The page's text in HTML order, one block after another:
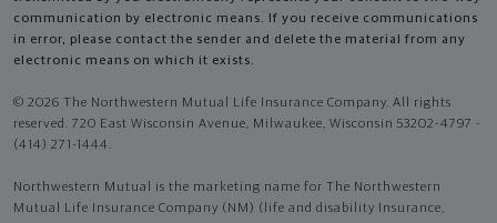
communication by electronic means. If you receive communications
in error, please contact the sender and delete the material from any
electronic means on which it exists.
© 2026 The Northwestern Mutual Life Insurance Company. All rights
reserved. 720 East Wisconsin Avenue, Milwaukee, Wisconsin 53202-4797 -
(414) 271-1444.
Northwestern Mutual is the marketing name for The Northwestern
Mutual Life Insurance Company (NM) (life and disability Insurance,